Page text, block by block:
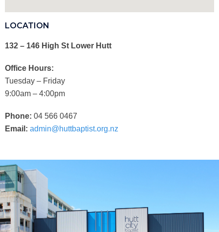
LOCATION
132 – 146 High St Lower Hutt
Office Hours:
Tuesday – Friday
9:00am – 4:00pm
Phone: 04 566 0467
Email: admin@huttbaptist.org.nz